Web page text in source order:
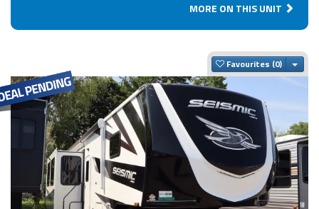
MORE ON THIS UNIT
Favourites